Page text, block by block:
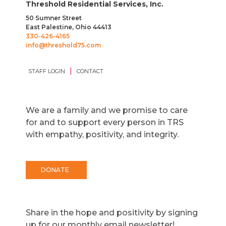
Threshold Residential Services, Inc.
50 Sumner Street
East Palestine, Ohio 44413
330-426-4165
info@threshold75.com
STAFF LOGIN CONTACT
We are a family and we promise to care
for and to support every person in TRS
with empathy, positivity, and integrity.
DONATE
Share in the hope and positivity by signing